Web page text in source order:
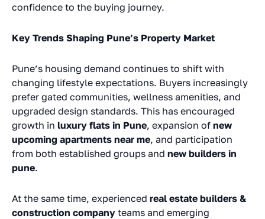
confidence to the buying journey.
Key Trends Shaping Pune’s Property Market
Pune’s housing demand continues to shift with
changing lifestyle expectations. Buyers increasingly
prefer gated communities, wellness amenities, and
upgraded design standards. This has encouraged
growth in luxury flats in Pune, expansion of new
upcoming apartments near me, and participation
from both established groups and new builders in
pune.
At the same time, experienced real estate builders &
construction company teams and emerging